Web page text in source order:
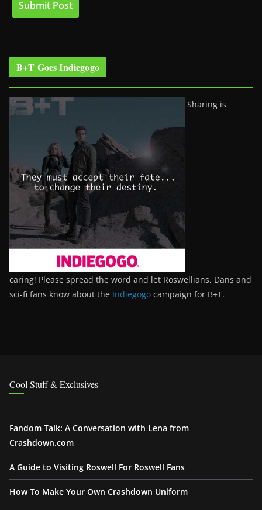
B+T Goes Indiegogo
Sharing is
caring! Please spread the word and let Roswellians, Dans and
sci-fi fans know about the Indiegogo campaign for B+T.
Cool Stuff & Exclusives
Fandom Talk: A Conversation with Lena from
Crashdown.com
A Guide to Visiting Roswell For Roswell Fans
How To Make Your Own Crashdown Uniform